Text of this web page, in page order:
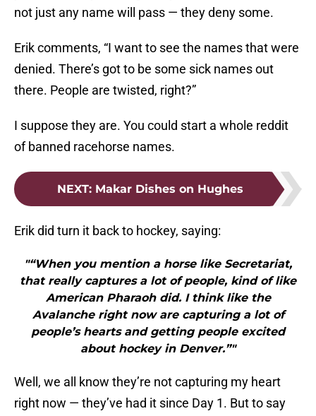
not just any name will pass — they deny some.
Erik comments, “I want to see the names that were
denied. There’s got to be some sick names out
there. People are twisted, right?”
I suppose they are. You could start a whole reddit
of banned racehorse names.
NEXT: Makar Dishes on Hughes
Erik did turn it back to hockey, saying:
"“When you mention a horse like Secretariat,
that really captures a lot of people, kind of like
American Pharaoh did. I think like the
Avalanche right now are capturing a lot of
people’s hearts and getting people excited
about hockey in Denver.”"
Well, we all know they’re not capturing my heart
right now — they’ve had it since Day 1. But to say